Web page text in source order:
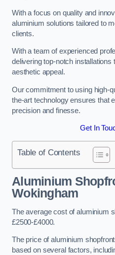
With a focus on quality and
aluminium solutions tailored to
clients.
With a team of experienced
delivering top-notch installations
aesthetic appeal.
Our commitment to using high-
the-art technology ensures that
precision and finesse.
Get In
Table of Contents
Aluminium
Wokingham
The average cost of aluminium
£2500-£4000.
The price of aluminium
based on several factors,